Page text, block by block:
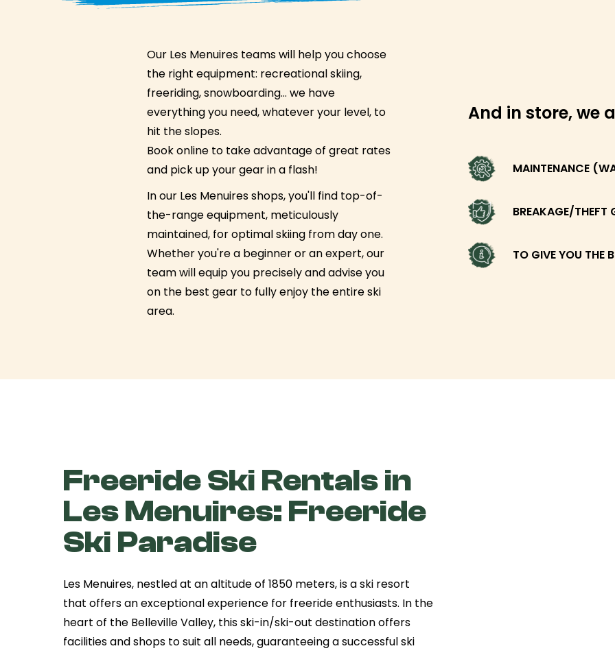
Our Les Menuires teams will help you choose
the right equipment: recreational skiing,
freeriding, snowboarding… we have
everything you need, whatever your level, to
hit the slopes.
Book online to take advantage of great rates
and pick up your gear in a flash!
In our Les Menuires shops, you'll find top-of-
the-range equipment, meticulously
maintained, for optimal skiing from day one.
Whether you're a beginner or an expert, our
team will equip you precisely and advise you
on the best gear to fully enjoy the entire ski
area.
And in store, we
MAINTENANCE
BREAKAGE/THEFT
TO GIVE YOU THE
Freeride Ski Rentals in
Les Menuires: Freeride
Ski Paradise
Les Menuires, nestled at an altitude of 1850 meters, is a ski resort
that offers an exceptional experience for freeride enthusiasts. In the
heart of the Belleville Valley, this ski-in/ski-out destination offers
facilities and shops to suit all needs, guaranteeing a successful ski